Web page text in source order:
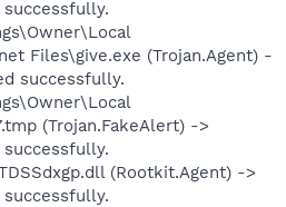
Files\give.exe (Trojan.Agent) -
successfully.
(Trojan.FakeAlert) ->
(Rootkit.Agent) ->